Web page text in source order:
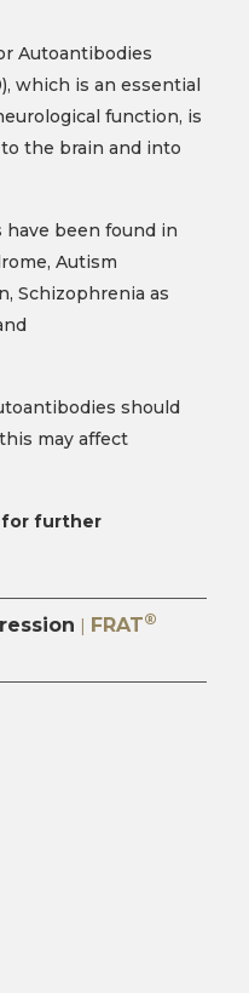
Autoantibodies
which is an essential
function, is
the brain and into
been found in
Autism
Schizophrenia as
should
may affect
for further
FRAT®